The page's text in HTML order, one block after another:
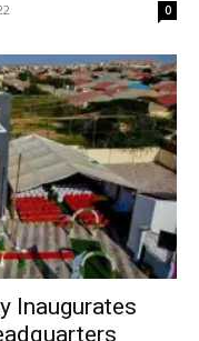
0
Inaugurates